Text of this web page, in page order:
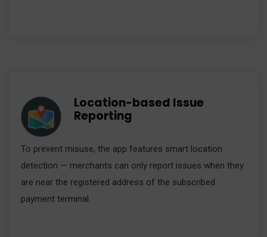
Location-based Issue
Reporting
To prevent misuse, the app features smart location
detection — merchants can only report issues when they
are near the registered address of the subscribed
payment terminal.